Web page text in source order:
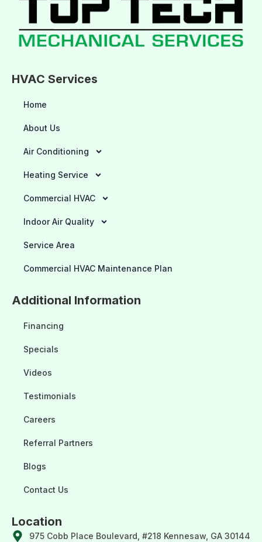
HVAC Services
Home
About Us
Air Conditioning
Heating Service
Commercial HVAC
Indoor Air Quality
Service Area
Commercial HVAC Maintenance Plan
Additional Information
Financing
Specials
Videos
Testimonials
Careers
Referral Partners
Blogs
Contact Us
Location
975 Cobb Place Boulevard, #218 Kennesaw, GA 30144